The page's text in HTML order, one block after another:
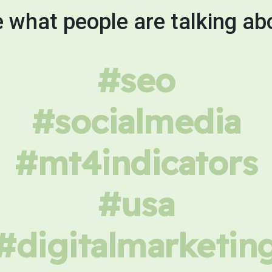
what people are talking
#seo
#socialmedia
#mt4indicators
#usa